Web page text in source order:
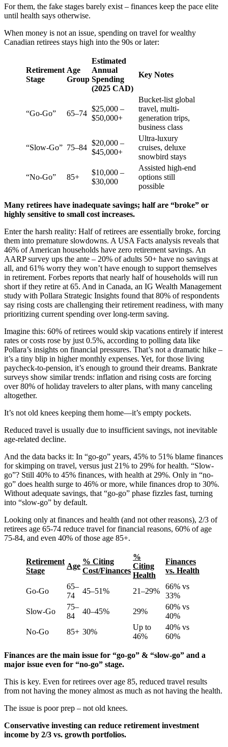
For them, the fake stages barely exist – finances keep the pace elite
until health says otherwise.
When money is not an issue, spending on travel for wealthy
Canadian retirees stays high into the 90s or later:
Retirement
Stage
Age
Group
Estimated
Annual
Spending
(2025 CAD)
Key Notes
“Go-Go” 65–74
$25,000 –
$50,000+
Bucket-list global
travel, multi-
generation trips,
business class
“Slow-Go” 75–84
$20,000 –
$45,000+
Ultra-luxury
cruises, deluxe
snowbird stays
“No-Go” 85+
$10,000 –
$30,000
Assisted high-end
options still
possible
Many retirees have inadequate savings; half are “broke” or
highly sensitive to small cost increases.
Enter the harsh reality: Half of retirees are essentially broke, forcing
them into premature slowdowns. A USA Facts analysis reveals that
46% of American households have zero retirement savings. An
AARP survey ups the ante – 20% of adults 50+ have no savings at
all, and 61% worry they won’t have enough to support themselves
in retirement. Forbes reports that nearly half of households will run
short if they retire at 65. And in Canada, an IG Wealth Management
study with Pollara Strategic Insights found that 80% of respondents
say rising costs are challenging their retirement readiness, with many
prioritizing current spending over long-term saving.
Imagine this: 60% of retirees would skip vacations entirely if interest
rates or costs rose by just 0.5%, according to polling data like
Pollara’s insights on financial pressures. That’s not a dramatic hike –
it’s a tiny blip in higher monthly expenses. Yet, for those living
paycheck-to-pension, it’s enough to ground their dreams. Bankrate
surveys show similar trends: inflation and rising costs are forcing
over 80% of holiday travelers to alter plans, with many canceling
altogether.
It’s not old knees keeping them home—it’s empty pockets.
Reduced travel is usually due to insufficient savings, not inevitable
age-related decline.
And the data backs it: In “go-go” years, 45% to 51% blame finances
for skimping on travel, versus just 21% to 29% for health. “Slow-
go”? Still 40% to 45% finances, with health at 29%. Only in “no-
go” does health surge to 46% or more, while finances drop to 30%.
Without adequate savings, that “go-go” phase fizzles fast, turning
into “slow-go” by default.
Looking only at finances and health (and not other reasons), 2/3 of
retirees age 65-74 reduce travel for financial reasons, 60% of age
75-84, and even 40% of those age 85+.
Retirement
Stage
Age
% Citing
Cost/Finances
%
Citing
Health
Finances
vs. Health
Go-Go
65–
74
45–51% 21–29%
66% vs
33%
Slow-Go
75–
84
40–45% 29%
60% vs
40%
No-Go
85+ 30%
Up to
46%
40% vs
60%
Finances are the main issue for “go-go” & “slow-go” and a
major issue even for “no-go” stage.
This is key. Even for retirees over age 85, reduced travel results
from not having the money almost as much as not having the health.
The issue is poor prep – not old knees.
Conservative investing can reduce retirement investment
income by 2/3 vs. growth portfolios.